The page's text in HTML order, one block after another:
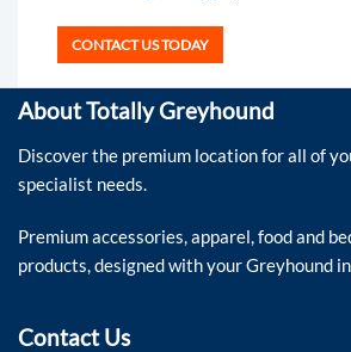
CONTACT US TODAY
About Totally Greyhound
Discover the premium location for all of
specialist needs.
Premium accessories, apparel, food and
products, designed with your Greyhound
Contact Us